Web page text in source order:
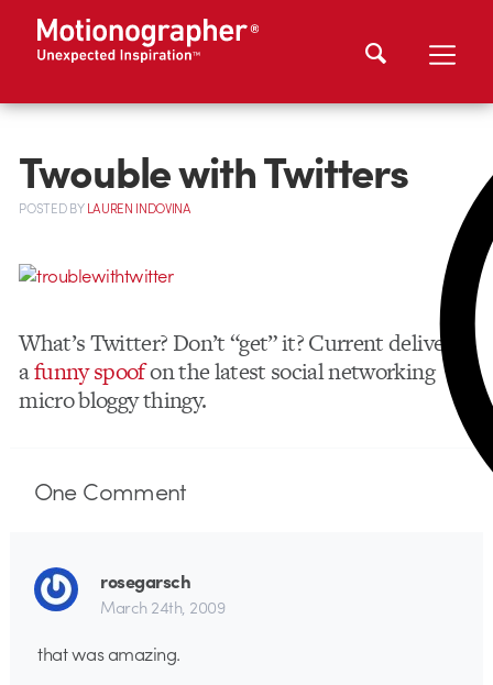
Twouble with Twitters
POSTEDBYLAUREN INDOVINA
What’s Twitter? Don’t “get” it? Current delivers
afunny spoofon the latest social networking
micro bloggy thingy.
OneComment
rosegarsch
March 24th, 2009
that was amazing.